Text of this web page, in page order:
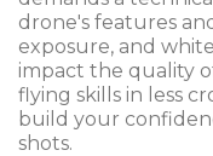
drone's features
exposure, and
impact the quality
flying skills in less
build your
shots.